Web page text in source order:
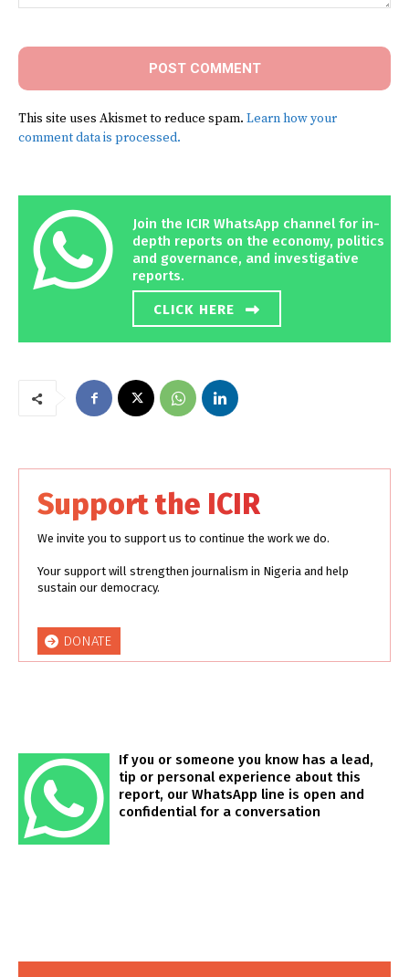
This site uses Akismet to reduce spam. Learn how your
comment data is processed.
Join the ICIR WhatsApp channel for in-
depth reports on the economy, politics
and governance, and investigative
reports.
CLICK HERE
Support the ICIR
We invite you to support us to continue the work we do.
Your support will strengthen journalism in Nigeria and help
sustain our democracy.
DONATE
If you or someone you know has a lead,
tip or personal experience about this
report, our WhatsApp line is open and
confidential for a conversation